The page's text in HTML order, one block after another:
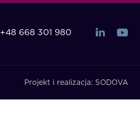
+48 668 301 980
Projekt i realizacja: SODOVA